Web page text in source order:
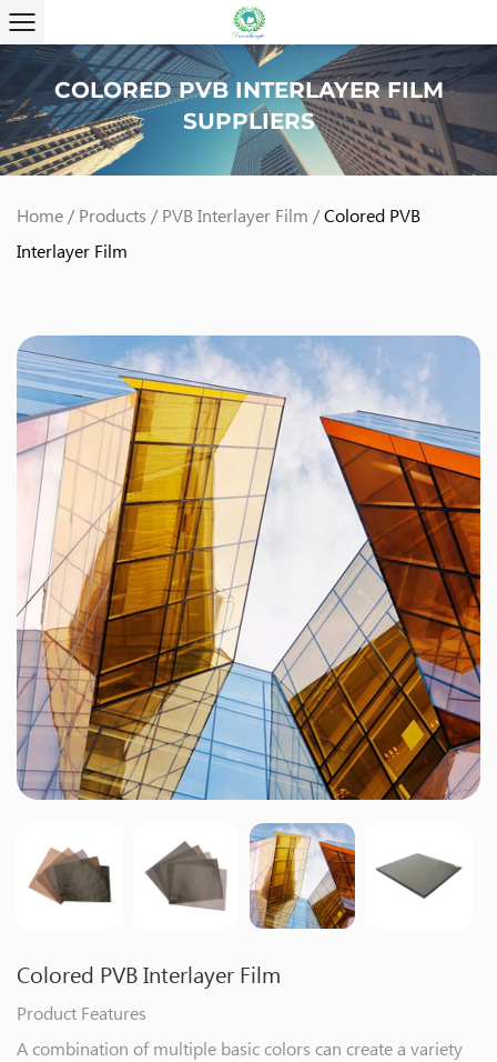
COLORED PVB INTERLAYER FILM
SUPPLIERS
Home / Products / PVB Interlayer Film /Colored PVB
Interlayer Film
Colored PVB Interlayer Film
Product Features
A combination of multiple basic colors can create a variety